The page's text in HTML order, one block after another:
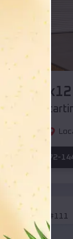
Compare
(208) 572-
EMB#111